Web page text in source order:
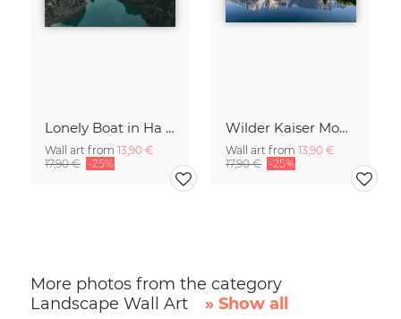
Lonely Boat in Ha Long Bay Vietnam
Wall art from 13,90 €
17,90 € -25%
Wilder Kaiser Mountain Group Tyrol Austria
Wall art from 13,90 €
17,90 € -25%
More photos from the category
Landscape Wall Art
» Show all